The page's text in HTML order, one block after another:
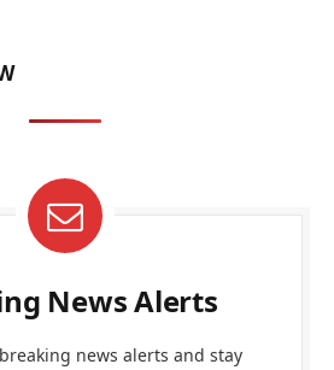
News Alerts
news alerts and stay